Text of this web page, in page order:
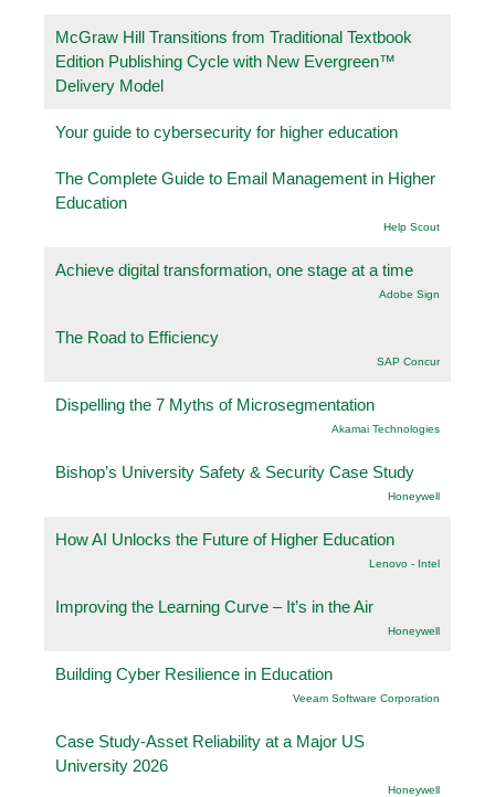
McGraw Hill Transitions from Traditional Textbook
Edition Publishing Cycle with New Evergreen™
Delivery Model
Your guide to cybersecurity for higher education
The Complete Guide to Email Management in Higher
Education
Help Scout
Achieve digital transformation, one stage at a time
Adobe Sign
The Road to Efficiency
SAP Concur
Dispelling the 7 Myths of Microsegmentation
Akamai Technologies
Bishop’s University Safety & Security Case Study
Honeywell
How AI Unlocks the Future of Higher Education
Lenovo - Intel
Improving the Learning Curve – It’s in the Air
Honeywell
Building Cyber Resilience in Education
Veeam Software Corporation
Case Study-Asset Reliability at a Major US
University 2026
Honeywell